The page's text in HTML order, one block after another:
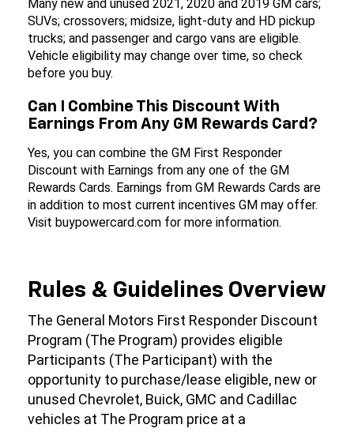
Many new and unused 2021, 2020 and 2019 GM cars;
SUVs; crossovers; midsize, light-duty and HD pickup
trucks; and passenger and cargo vans are eligible.
Vehicle eligibility may change over time, so check
before you buy.
Can I Combine This Discount With
Earnings From Any GM Rewards Card?
Yes, you can combine the GM First Responder
Discount with Earnings from any one of the GM
Rewards Cards. Earnings from GM Rewards Cards are
in addition to most current incentives GM may offer.
Visit buypowercard.com for more information.
Rules & Guidelines Overview
The General Motors First Responder Discount
Program (The Program) provides eligible
Participants (The Participant) with the
opportunity to purchase/lease eligible, new or
unused Chevrolet, Buick, GMC and Cadillac
vehicles at The Program price at a